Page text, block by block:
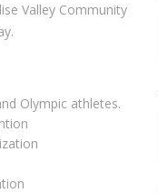
Valley Community
Olympic athletes.